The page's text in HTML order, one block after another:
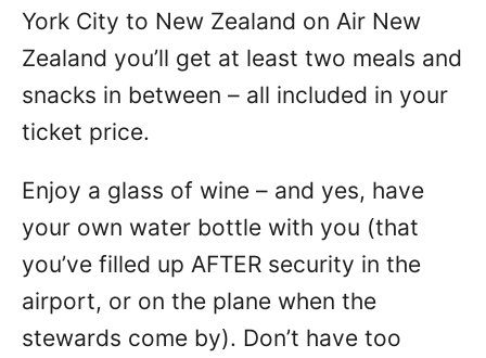
York City to New Zealand on Air New
Zealand you’ll get at least two meals and
snacks in between – all included in your
ticket price.
Enjoy a glass of wine – and yes, have
your own water bottle with you (that
you’ve filled up AFTER security in the
airport, or on the plane when the
stewards come by). Don’t have too